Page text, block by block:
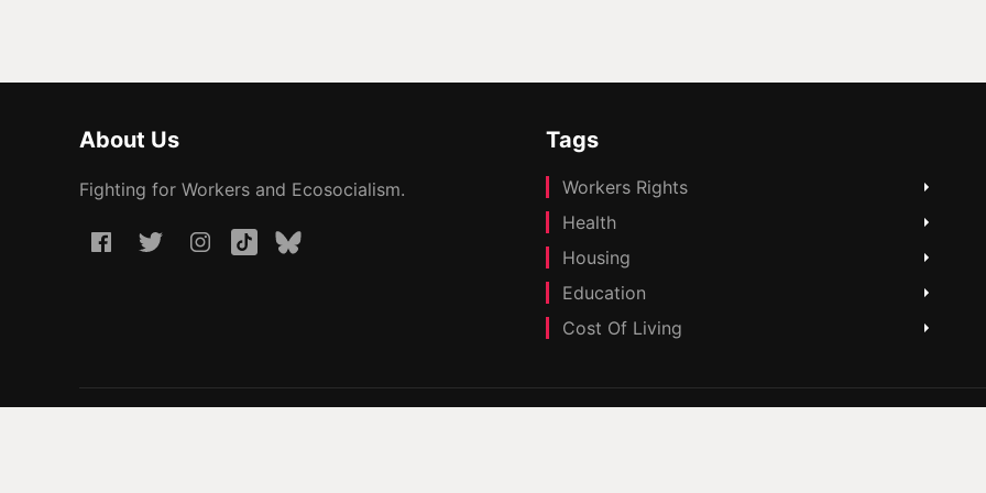
About Us
Fighting for Workers and Ecosocialism.
Tags
Workers Rights
Health
Housing
Education
Cost Of Living